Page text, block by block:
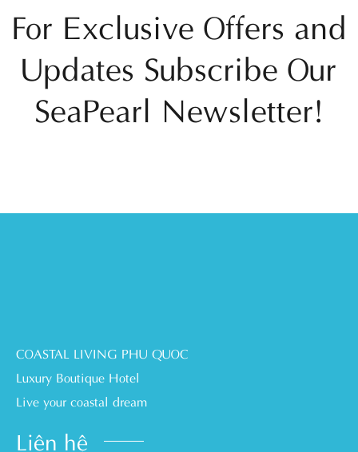
For Exclusive Offers and
Updates Subscribe Our
SeaPearl Newsletter!
COASTAL LIVING PHU QUOC
Luxury Boutique Hotel
Live your coastal dream
Liên hệ